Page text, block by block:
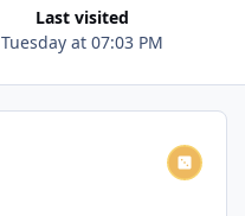
Last visited
Tuesday at 07:03 PM